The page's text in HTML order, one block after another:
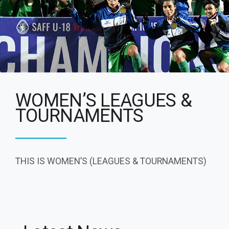
WOMEN’S LEAGUES &
TOURNAMENTS
THIS IS WOMEN’S (LEAGUES & TOURNAMENTS)